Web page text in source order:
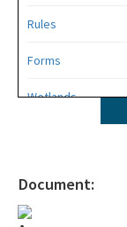
Rules
Forms
Wetlands
Mitigation
Document: